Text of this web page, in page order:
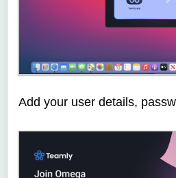
Add your user details,